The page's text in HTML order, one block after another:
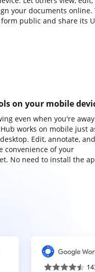
your documents online.
public and share its
on your mobile
even when you're
works on mobile just
Edit, annotate,
convenience of your
No need to install the